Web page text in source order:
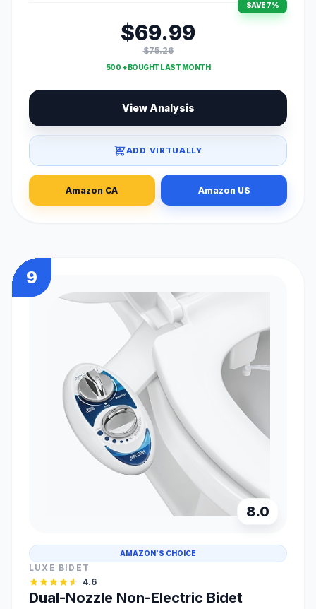
SAVE 7%
$69.99
$75.26
500 + BOUGHT LAST MONTH
View Analysis
ADD VIRTUALLY
Amazon CA Amazon US
9
8.0
AMAZON'S CHOICE
LUXE BIDET
4.6
Dual-Nozzle Non-Electric Bidet